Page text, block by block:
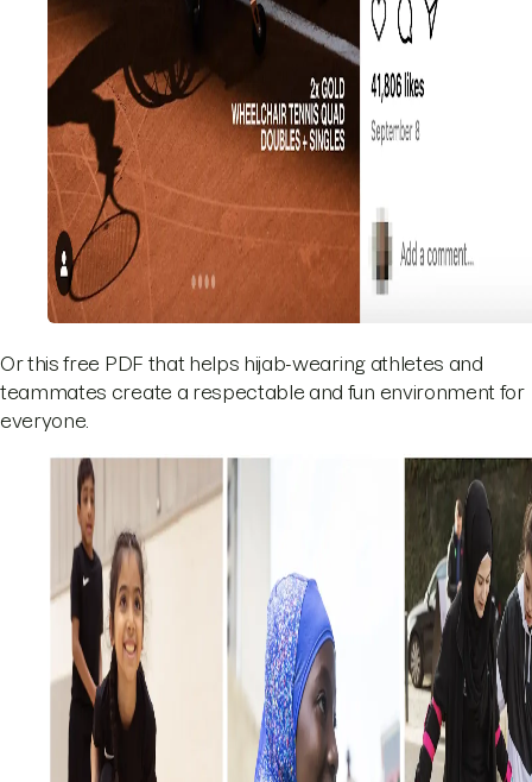
Or this free PDF that helps hijab-wearing athletes and
teammates create a respectable and fun environment for
everyone.